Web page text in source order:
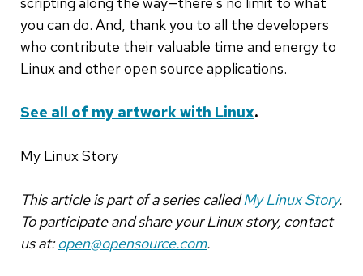
you can do. And, thank you to all the developers
who contribute their valuable time and energy to
Linux and other open source applications.
See all of my artwork with Linux.
My Linux Story
This article is part of a series calledMy Linux Story.
To participate and share your Linux story, contact
us at:open@opensource.com.